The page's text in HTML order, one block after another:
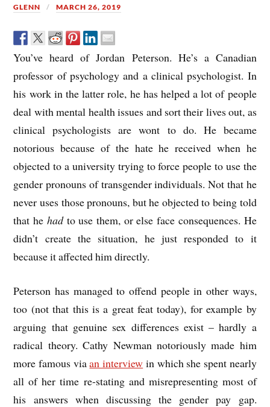
GLENN MARCH 26, 2019
You’ve heard of Jordan Peterson. He’s a Canadian
professor of psychology and a clinical psychologist. In
his work in the latter role, he has helped a lot of people
deal with mental health issues and sort their lives out, as
clinical psychologists are wont to do. He became
notorious because of the hate he received when he
objected to a university trying to force people to use the
gender pronouns of transgender individuals. Not that he
never uses those pronouns, but he objected to being told
that he hadto use them, or else face consequences. He
didn’t create the situation, he just responded to it
because it affected him directly.
Peterson has managed to offend people in other ways,
too (not that this is a great feat today), for example by
arguing that genuine sex differences exist – hardly a
radical theory. Cathy Newman notoriously made him
more famous viaan interview in which she spent nearly
all of her time re-stating and misrepresenting most of
his answers when discussing the gender pay gap.